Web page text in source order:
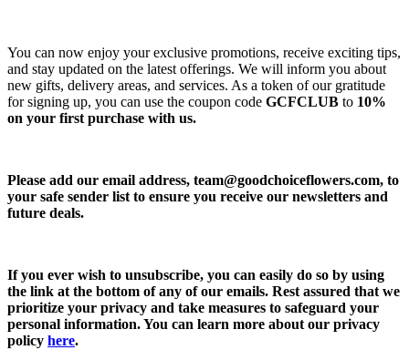
You can now enjoy your exclusive promotions, receive exciting tips,
and stay updated on the latest offerings. We will inform you about
new gifts, delivery areas, and services. As a token of our gratitude
for signing up, you can use the coupon code GCFCLUB to 10%
on your first purchase with us.
Please add our email address, team@goodchoiceflowers.com, to
your safe sender list to ensure you receive our newsletters and
future deals.
If you ever wish to unsubscribe, you can easily do so by using
the link at the bottom of any of our emails. Rest assured that we
prioritize your privacy and take measures to safeguard your
personal information. You can learn more about our privacy
policy here.